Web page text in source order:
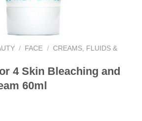
/ FACE / CREAMS, FLUIDS &
4 Skin Bleaching and
60ml